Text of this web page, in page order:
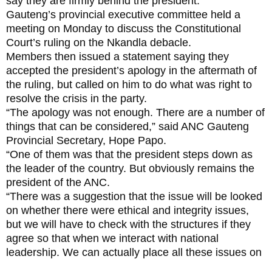
Gauteng’s provincial executive committee held a
meeting on Monday to discuss the Constitutional
Court’s ruling on the Nkandla debacle.
Members then issued a statement saying they
accepted the president’s apology in the aftermath of
the ruling, but called on him to do what was right to
resolve the crisis in the party.
“The apology was not enough. There are a number of
things that can be considered,” said ANC Gauteng
Provincial Secretary, Hope Papo.
“One of them was that the president steps down as
the leader of the country. But obviously remains the
president of the ANC.
“There was a suggestion that the issue will be looked
on whether there were ethical and integrity issues,
but we will have to check with the structures if they
agree so that when we interact with national
leadership. We can actually place all these issues on